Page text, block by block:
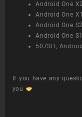
Android One
Android One X1
Android One S2
Android One S1
507SH,
If you have any
you